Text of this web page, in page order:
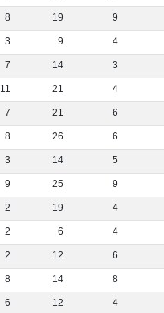
8 19 9
3 9 4
7 14 3
11 21 4
7 21 6
8 26 6
3 14 5
9 25 9
2 19 4
2 6 4
2 12 6
8 14 8
6 12 4